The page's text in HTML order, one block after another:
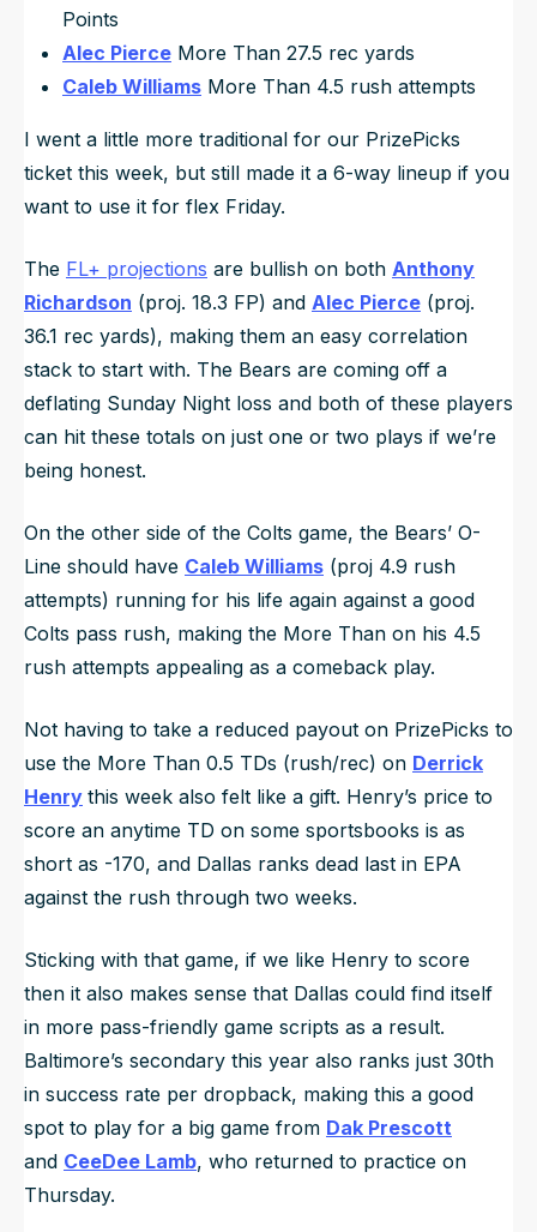
Points
Alec Pierce More Than 27.5 rec yards
Caleb Williams More Than 4.5 rush attempts
I went a little more traditional for our PrizePicks
ticket this week, but still made it a 6-way lineup if you
want to use it for flex Friday.
The FL+ projections are bullish on both Anthony
Richardson (proj. 18.3 FP) and Alec Pierce (proj.
36.1 rec yards), making them an easy correlation
stack to start with. The Bears are coming off a
deflating Sunday Night loss and both of these players
can hit these totals on just one or two plays if we’re
being honest.
On the other side of the Colts game, the Bears’ O-
Line should have Caleb Williams (proj 4.9 rush
attempts) running for his life again against a good
Colts pass rush, making the More Than on his 4.5
rush attempts appealing as a comeback play.
Not having to take a reduced payout on PrizePicks to
use the More Than 0.5 TDs (rush/rec) on Derrick
Henry this week also felt like a gift. Henry’s price to
score an anytime TD on some sportsbooks is as
short as -170, and Dallas ranks dead last in EPA
against the rush through two weeks.
Sticking with that game, if we like Henry to score
then it also makes sense that Dallas could find itself
in more pass-friendly game scripts as a result.
Baltimore’s secondary this year also ranks just 30th
in success rate per dropback, making this a good
spot to play for a big game from Dak Prescott
and CeeDee Lamb, who returned to practice on
Thursday.